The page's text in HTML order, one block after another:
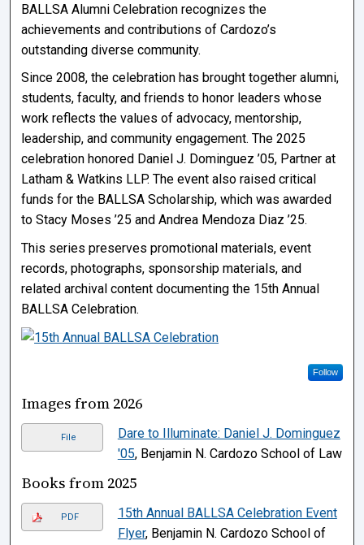
BALLSA Alumni Celebration recognizes the
achievements and contributions of Cardozo’s
outstanding diverse community.
Since 2008, the celebration has brought together alumni,
students, faculty, and friends to honor leaders whose
work reflects the values of advocacy, mentorship,
leadership, and community engagement. The 2025
celebration honored Daniel J. Dominguez ’05, Partner at
Latham & Watkins LLP. The event also raised critical
funds for the BALLSA Scholarship, which was awarded
to Stacy Moses ’25 and Andrea Mendoza Diaz ’25.
This series preserves promotional materials, event
records, photographs, sponsorship materials, and
related archival content documenting the 15th Annual
BALLSA Celebration.
Follow
Images from 2026
File
Dare to Illuminate: Daniel J. Dominguez
'05, Benjamin N. Cardozo School of Law
Books from 2025
PDF
15th Annual BALLSA Celebration Event
Flyer, Benjamin N. Cardozo School of